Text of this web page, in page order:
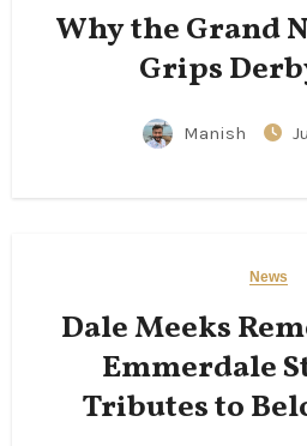
Why the Grand
Grips
Manish
News
Dale Meeks
Emmerdale
Tributes to